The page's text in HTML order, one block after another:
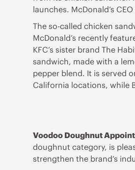
launches. McDonald’s
The so-called chicken
McDonald’s recently
KFC’s sister brand The
sandwich, made with a
pepper blend. It is served
California locations, while
Voodoo Doughnut
doughnut category, is
strengthen the brand’s